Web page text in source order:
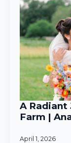
A Radiant
Farm |
April 1, 2026